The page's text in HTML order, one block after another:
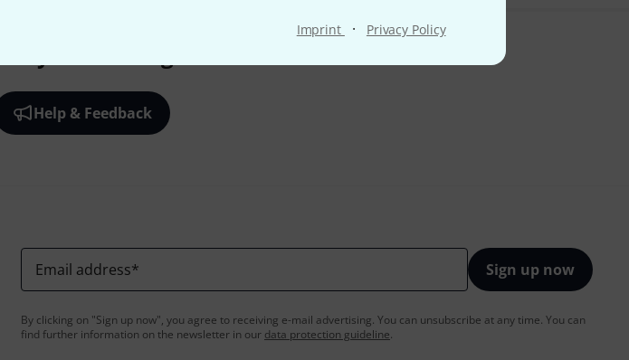
Imprint · Privacy Policy
Help & Feedback
Email address* Sign up now
By clicking on "Sign up now", you agree to receiving e-mail advertising. You can unsubscribe at any time. You can
find further information on the newsletter in our data protection guideline.